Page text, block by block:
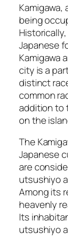
being
Japanese
Kamigawa
city is a
distinct
common
addition to
on the
The
Japanese
are
utsushiyo
Among its
heavenly
Its
utsushiyo